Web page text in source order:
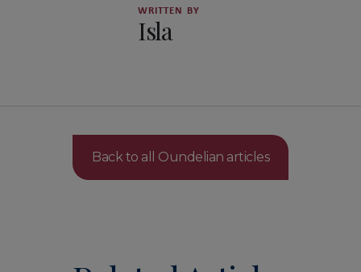
WRITTEN BY
Isla
Back to all Oundelian articles